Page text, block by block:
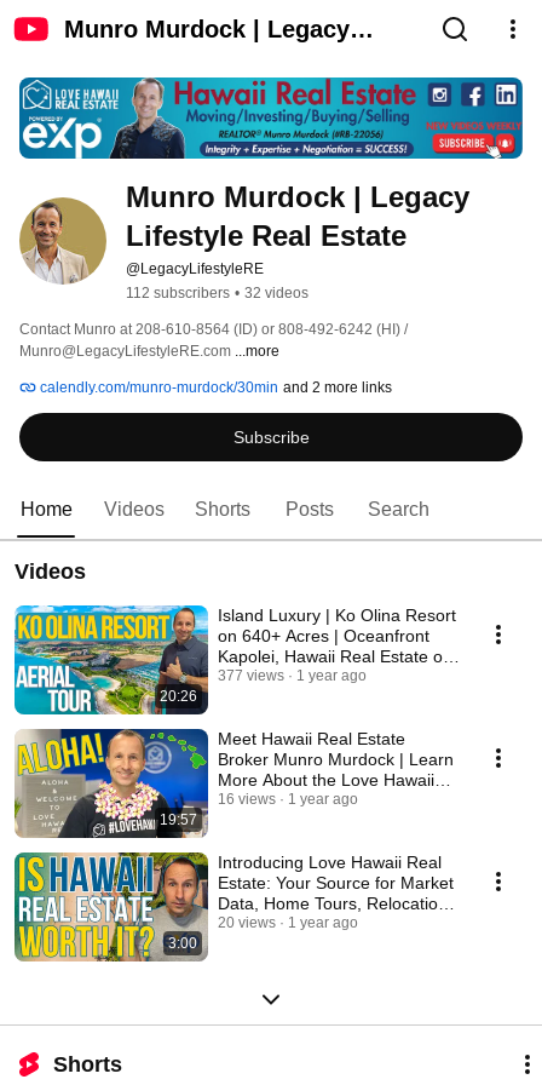
Munro Murdock | Legacy
Munro Murdock | Legacy
Lifestyle Real Estate
@LegacyLifestyleRE
112 subscribers • 32 videos
Contact Munro at 208-610-8564 (ID) or 808-492-6242 (HI) /
Munro@LegacyLifestyleRE.com ...more
calendly.com/munro-murdock/30min and 2 more links
Subscribe
Home Videos Shorts Posts Search
Videos
20:26
Island Luxury | Ko Olina Resort
on 640+ Acres | Oceanfront
Kapolei, Hawaii Real Estate on
West Oahu
377 views 1 year ago
19:57
Meet Hawaii Real Estate
Broker Munro Murdock | Learn
More About the Love Hawaii
Real Estate Team
16 views 1 year ago
3:00
Introducing Love Hawaii Real
Estate: Your Source for Market
Data, Home Tours, Relocation
Tips & More
20 views 1 year ago
Shorts